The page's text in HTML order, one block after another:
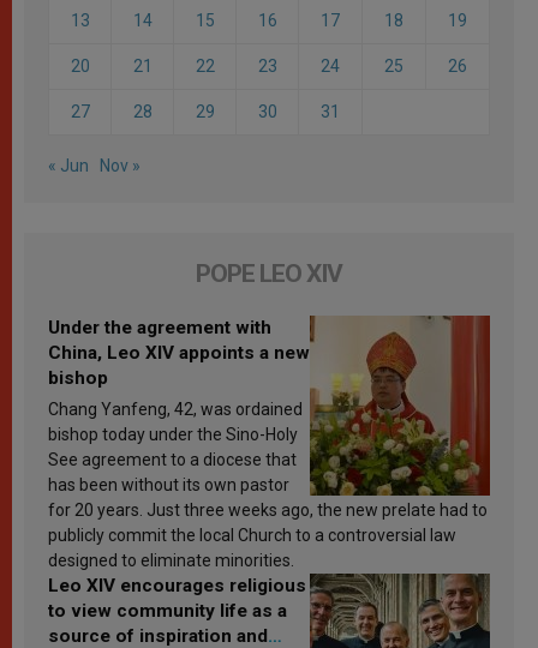
13 14 15 16 17 18 19
20 21 22 23 24 25 26
27 28 29 30 31
« Jun Nov »
POPE LEO XIV
Under the agreement with
China, Leo XIV appoints a new
bishop
Chang Yanfeng, 42, was ordained
bishop today under the Sino-Holy
See agreement to a diocese that
has been without its own pastor
for 20 years. Just three weeks ago, the new prelate had to
publicly commit the local Church to a controversial law
designed to eliminate minorities.
Leo XIV encourages religious
to view community life as a
source of inspiration and